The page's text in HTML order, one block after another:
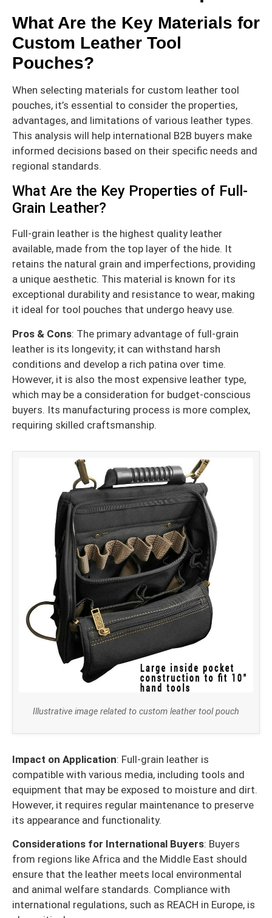
What Are the Key Materials for
Custom Leather Tool
Pouches?
When selecting materials for custom leather tool
pouches, it’s essential to consider the properties,
advantages, and limitations of various leather types.
This analysis will help international B2B buyers make
informed decisions based on their specific needs and
regional standards.
What Are the Key Properties of Full-
Grain Leather?
Full-grain leather is the highest quality leather
available, made from the top layer of the hide. It
retains the natural grain and imperfections, providing
a unique aesthetic. This material is known for its
exceptional durability and resistance to wear, making
it ideal for tool pouches that undergo heavy use.
Pros & Cons: The primary advantage of full-grain
leather is its longevity; it can withstand harsh
conditions and develop a rich patina over time.
However, it is also the most expensive leather type,
which may be a consideration for budget-conscious
buyers. Its manufacturing process is more complex,
requiring skilled craftsmanship.
Illustrative image related to custom leather tool pouch
Impact on Application: Full-grain leather is
compatible with various media, including tools and
equipment that may be exposed to moisture and dirt.
However, it requires regular maintenance to preserve
its appearance and functionality.
Considerations for International Buyers: Buyers
from regions like Africa and the Middle East should
ensure that the leather meets local environmental
and animal welfare standards. Compliance with
international regulations, such as REACH in Europe, is